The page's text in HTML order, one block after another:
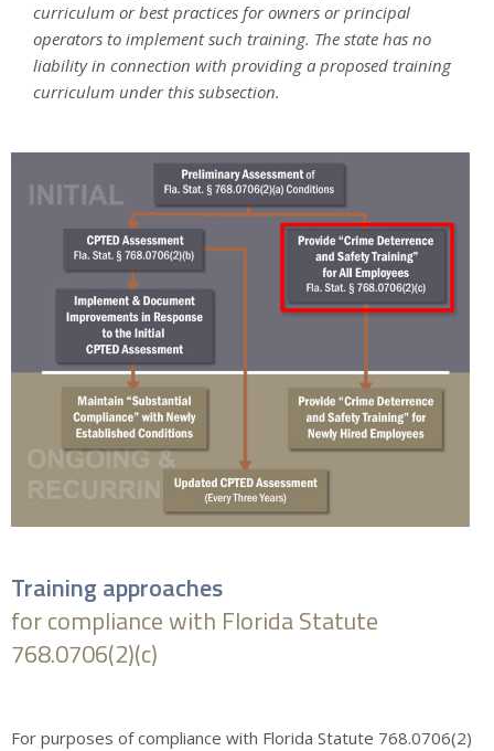
curriculum or best practices for owners or principal
operators to implement such training. The state has no
liability in connection with providing a proposed training
curriculum under this subsection.
Training approaches
for compliance with Florida Statute
768.0706(2)(c)
For purposes of compliance with Florida Statute 768.0706(2)